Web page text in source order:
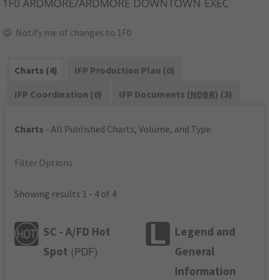
1F0 ARDMORE/ARDMORE DOWNTOWN EXEC
Notify me of changes to 1F0
Charts (4)
IFP Production Plan (0)
IFP Coordination (0)
IFP Documents (NDBR) (3)
Charts - All Published Charts, Volume, and Type.
Filter Options
Showing results 1 - 4 of 4
SC - A/FD Hot
Spot ( PDF)
Legend and
General
Information